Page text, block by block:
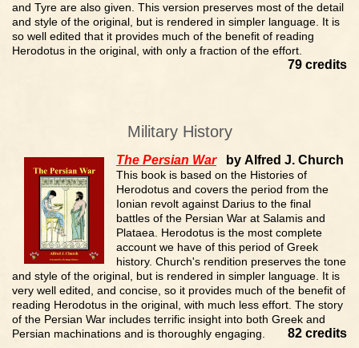
and Tyre are also given. This version preserves most of the detail
and style of the original, but is rendered in simpler language. It is
so well edited that it provides much of the benefit of reading
Herodotus in the original, with only a fraction of the effort.
79 credits
Military History
The Persian Warby Alfred J. Church
This book is based on the Histories of
Herodotus and covers the period from the
Ionian revolt against Darius to the final
battles of the Persian War at Salamis and
Plataea. Herodotus is the most complete
account we have of this period of Greek
history. Church's rendition preserves the tone
and style of the original, but is rendered in simpler language. It is
very well edited, and concise, so it provides much of the benefit of
reading Herodotus in the original, with much less effort. The story
of the Persian War includes terrific insight into both Greek and
Persian machinations and is thoroughly engaging.
82 credits